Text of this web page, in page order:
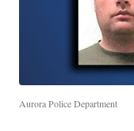
Aurora Police Department